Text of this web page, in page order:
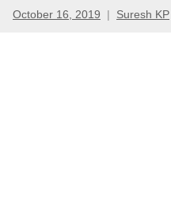
Money
October 16, 2019 Suresh KP